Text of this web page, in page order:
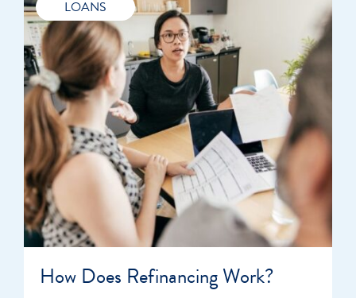
LOANS
How Does Refinancing Work?